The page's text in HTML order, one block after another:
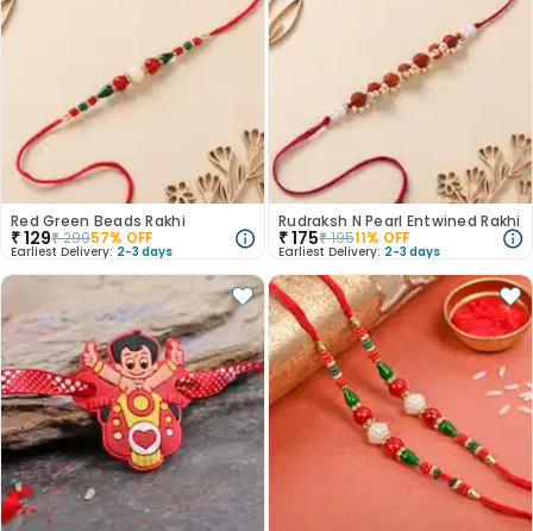
Red Green Beads Rakhi
₹129₹29957% OFF
Earliest Delivery: 2-3 days
Rudraksh N Pearl Entwined Rakhi
₹175₹19511% OFF
Earliest Delivery: 2-3 days